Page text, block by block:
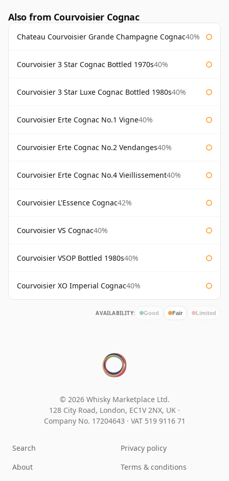
Also from Courvoisier Cognac
Chateau Courvoisier Grande Champagne Cognac40%
Courvoisier 3 Star Cognac Bottled 1970s40%
Courvoisier 3 Star Luxe Cognac Bottled 1980s40%
Courvoisier Erte Cognac No.1 Vigne40%
Courvoisier Erte Cognac No.2 Vendanges40%
Courvoisier Erte Cognac No.4 Vieillissement40%
Courvoisier L'Essence Cognac42%
Courvoisier VS Cognac40%
Courvoisier VSOP Bottled 1980s40%
Courvoisier XO Imperial Cognac40%
AVAILABILITY: Good Fair Limited
© 2026 Whisky Marketplace Ltd.
128 City Road, London, EC1V 2NX, UK ·
Company No. 17204643 · VAT 519 9116 71
Search
About
Privacy policy
Terms & conditions